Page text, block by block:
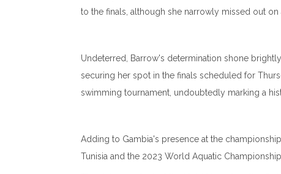
to the finals, although she narrowly missed out on
Undeterred, Barrow's determination shone
securing her spot in the finals scheduled for
swimming tournament, undoubtedly marking a
Adding to Gambia's presence at the
Tunisia and the 2023 World Aquatic